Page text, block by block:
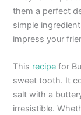
them a perfect
simple
impress your
This recipe for
sweet tooth. It
salt with a
irresistible.